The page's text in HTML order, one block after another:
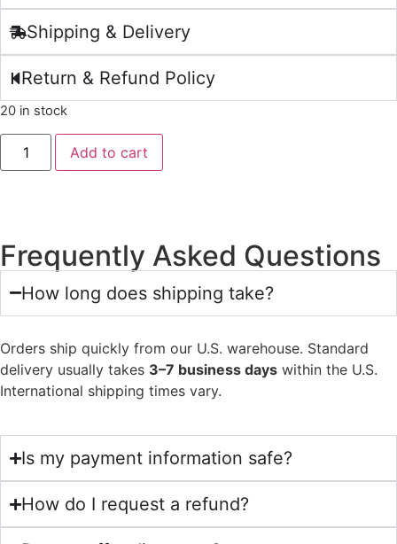
Shipping & Delivery
Return & Refund Policy
20 in stock
Add to cart
Frequently Asked Questions
How long does shipping take?
Orders ship quickly from our U.S. warehouse. Standard
delivery usually takes 3–7 business days within the U.S.
International shipping times vary.
Is my payment information safe?
How do I request a refund?